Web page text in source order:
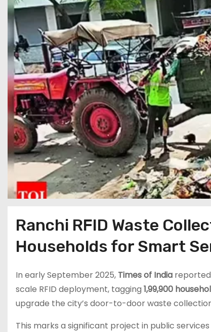
Ranchi RFID Waste
Households for Smart
In early September 2025, Times of India
scale RFID deployment, tagging 1,99,900
upgrade the city’s door-to-door waste
This marks a significant project in public